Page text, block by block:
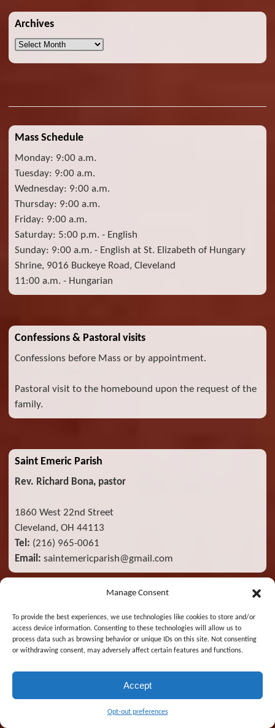
Manage Consent
To provide the best experiences, we use technologies like cookies to store and/or
access device information. Consenting to these technologies will allow us to
process data such as browsing behavior or unique IDs on this site. Not consenting
or withdrawing consent, may adversely affect certain features and functions.
Accept
Opt-out preferences
Archives
Archives
Mass Schedule
Monday: 9:00 a.m.
Tuesday: 9:00 a.m.
Wednesday: 9:00 a.m.
Thursday: 9:00 a.m.
Friday: 9:00 a.m.
Saturday: 5:00 p.m. - English
Sunday: 9:00 a.m. - English at St. Elizabeth of Hungary
Shrine, 9016 Buckeye Road, Cleveland
11:00 a.m. - Hungarian
Confessions & Pastoral visits
Confessions before Mass or by appointment.
Pastoral visit to the homebound upon the request of the
family.
Saint Emeric Parish
Rev. Richard Bona, pastor
1860 West 22nd Street
Cleveland, OH 44113
Tel: (216) 965-0061
Email: saintemericparish@gmail.com
Catholic Radio Broadcasts